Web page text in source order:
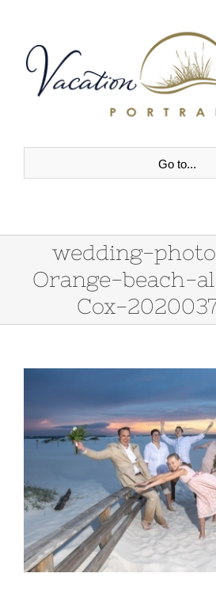
content
Go to...
wedding-
Orange-beach-
Cox-